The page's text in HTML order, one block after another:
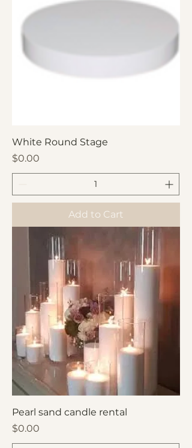
White Round Stage
Price
$0.00
Add to Cart
Pearl sand candle rental
Price
$0.00